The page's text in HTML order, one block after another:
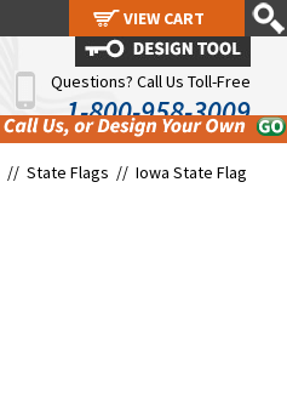
Questions? Call Us Toll-Free
1-800-958-3009
// State Flags // Iowa State Flag
VIEW CART